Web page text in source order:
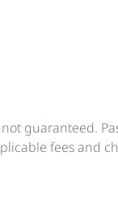
guaranteed.
fees and